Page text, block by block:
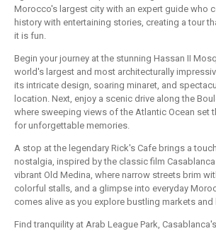
Morocco's largest city with an expert guide who
history with entertaining stories, creating a tour
it is fun.
Begin your journey at the stunning Hassan II
world's largest and most architecturally
its intricate design, soaring minaret, and
location. Next, enjoy a scenic drive along the
where sweeping views of the Atlantic Ocean set
for unforgettable memories.
A stop at the legendary Rick's Cafe brings a
nostalgia, inspired by the classic film
vibrant Old Medina, where narrow streets brim
colorful stalls, and a glimpse into everyday
comes alive as you explore bustling markets
Find tranquility at Arab League Park,